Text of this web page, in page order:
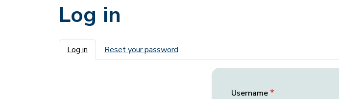
Log in
Primary tabs
Log in Reset your password
Username